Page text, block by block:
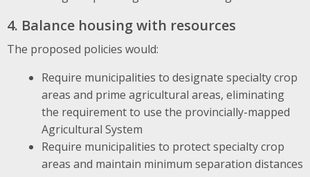
4. Balance housing with resources
The proposed policies would:
Require municipalities to designate specialty crop
areas and prime agricultural areas, eliminating
the requirement to use the provincially-mapped
Agricultural System
Require municipalities to protect specialty crop
areas and maintain minimum separation distances